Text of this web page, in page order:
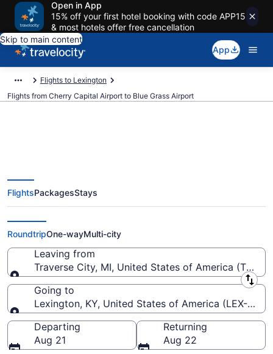
Open in App
15% off your first hotel booking with code APP15
& most hotels offer free cancellation
Skip to main content
App
Flights to Lexington
Flights from Cherry Capital Airport to Blue Grass Airport
$269 Cheap flights from Cherry
Capital to Blue Grass (TVC to
LEX)
FlightsPackagesStays
RoundtripOne-wayMulti-city
Leaving from
Traverse City, MI, United States of America (TVC-
Leaving from
Going to
Lexington, KY, United States of America (LEX-Blue
Going to
Departing
Aug 21
Returning
Aug 22